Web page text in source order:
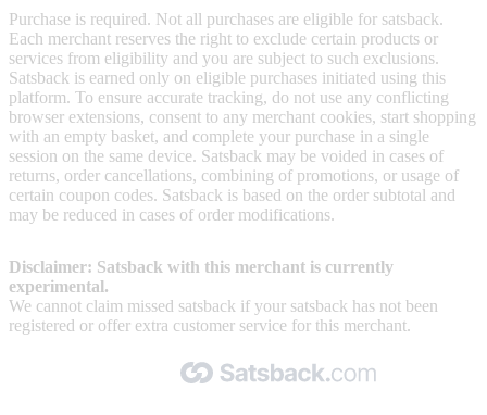
Purchase is required. Not all purchases are eligible for satsback.
Each merchant reserves the right to exclude certain products or
services from eligibility and you are subject to such exclusions.
Satsback is earned only on eligible purchases initiated using this
platform. To ensure accurate tracking, do not use any conflicting
browser extensions, consent to any merchant cookies, start shopping
with an empty basket, and complete your purchase in a single
session on the same device. Satsback may be voided in cases of
returns, order cancellations, combining of promotions, or usage of
certain coupon codes. Satsback is based on the order subtotal and
may be reduced in cases of order modifications.
Disclaimer: Satsback with this merchant is currently
experimental.
We cannot claim missed satsback if your satsback has not been
registered or offer extra customer service for this merchant.